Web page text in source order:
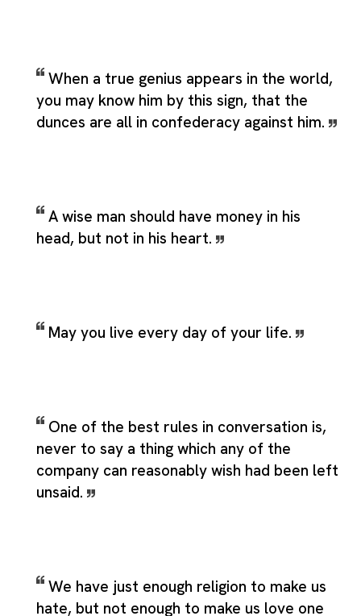
When a true genius appears in the world,
you may know him by this sign, that the
dunces are all in confederacy against him.
A wise man should have money in his
head, but not in his heart.
May you live every day of your life.
One of the best rules in conversation is,
never to say a thing which any of the
company can reasonably wish had been left
unsaid.
We have just enough religion to make us
hate, but not enough to make us love one